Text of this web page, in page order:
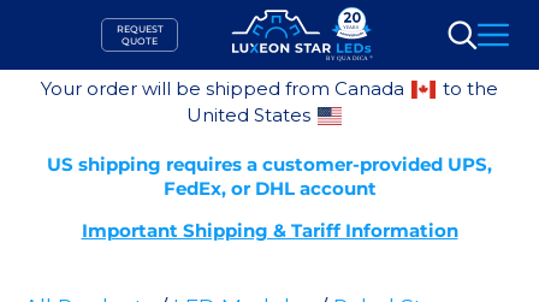
content
REQUEST
QUOTE
Search
Your order will be shipped from Canada
to the
United States
US shipping requires a customer-provided UPS,
FedEx, or DHL account
Important Shipping & Tariff Information